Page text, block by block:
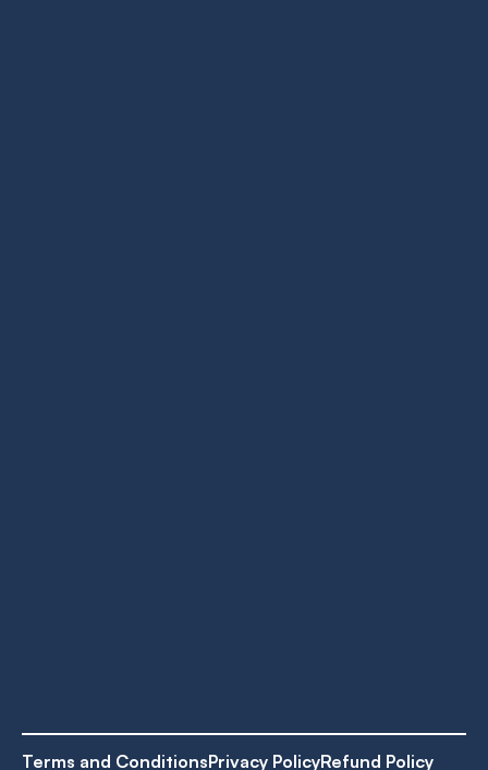
Terms and ConditionsPrivacy PolicyRefund Policy